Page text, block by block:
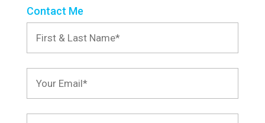
Contact Me